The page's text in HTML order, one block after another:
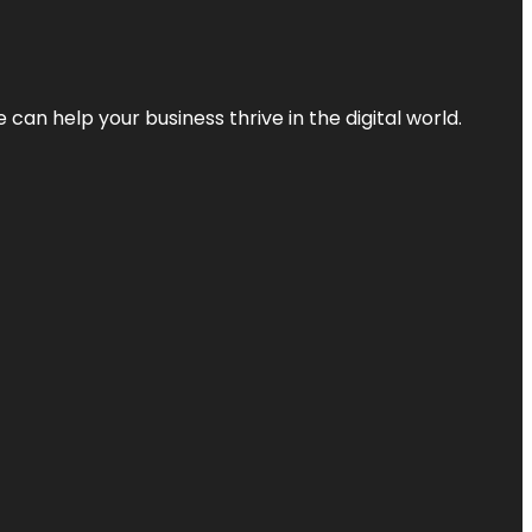
help your business thrive in the digital world.